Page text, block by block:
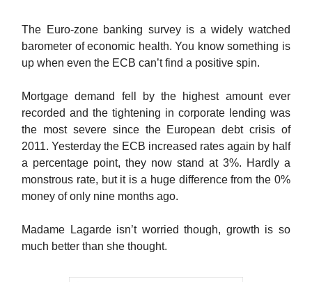
The Euro-zone banking survey is a widely watched
barometer of economic health. You know something is
up when even the ECB can’t find a positive spin.
Mortgage demand fell by the highest amount ever
recorded and the tightening in corporate lending was
the most severe since the European debt crisis of
2011. Yesterday the ECB increased rates again by half
a percentage point, they now stand at 3%. Hardly a
monstrous rate, but it is a huge difference from the 0%
money of only nine months ago.
Madame Lagarde isn’t worried though, growth is so
much better than she thought.